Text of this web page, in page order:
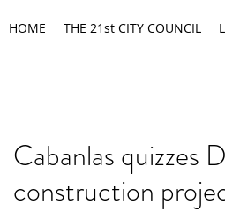
HOME THE 21st CITY COUNCIL
Cabanlas quizzes
construction